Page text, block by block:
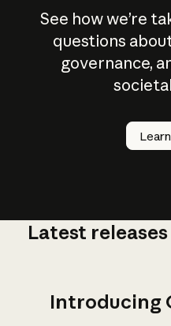
See how we’re
questions
governance,
How
AI
Latest releases
Introducing